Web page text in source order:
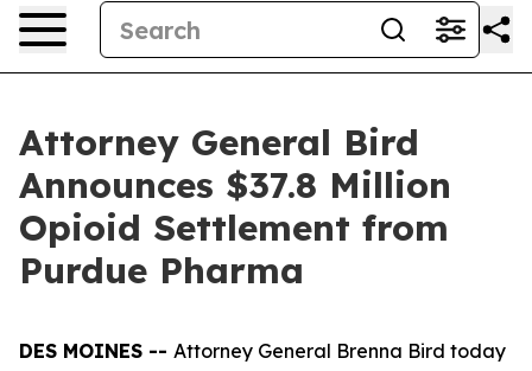
Attorney General Bird
Announces $37.8 Million
Opioid Settlement from
Purdue Pharma
DES MOINES -- Attorney General Brenna Bird today